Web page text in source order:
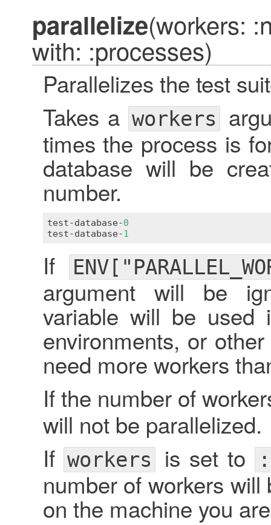
parallelize(workers:
with: :processes)
Parallelizes the test
Takes a workers
times the process is
database will be
number.
test-database-0
test-database-1
If
argument will be
variable will be used
environments, or
need more workers
If the number of
will not be parallelized.
Ifworkers is set to
number of workers
on the machine you